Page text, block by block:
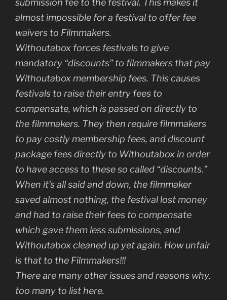
submission fee to the festival. This makes it
almost impossible for a festival to offer fee
waivers to Filmmakers.
Withoutabox forces festivals to give
mandatory “discounts” to filmmakers that pay
Withoutabox membership fees. This causes
festivals to raise their entry fees to
compensate, which is passed on directly to
the filmmakers. They then require filmmakers
to pay costly membership fees, and discount
package fees directly to Withoutabox in order
to have access to these so called “discounts.”
When it’s all said and down, the filmmaker
saved almost nothing, the festival lost money
and had to raise their fees to compensate
which gave them less submissions, and
Withoutabox cleaned up yet again. How unfair
is that to the Filmmakers!!!
There are many other issues and reasons why,
too many to list here.